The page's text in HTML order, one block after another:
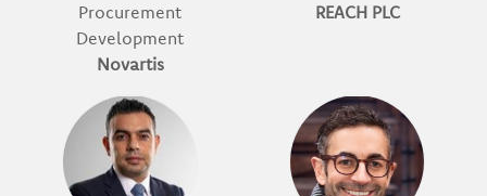
Procurement
Development
Novartis
REACH PLC